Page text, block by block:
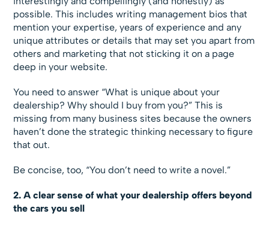
possible. This includes writing management bios that
mention your expertise, years of experience and any
unique attributes or details that may set you apart from
others and marketing that not sticking it on a page
deep in your website.
You need to answer “What is unique about your
dealership? Why should I buy from you?” This is
missing from many business sites because the owners
haven’t done the strategic thinking necessary to figure
that out.
Be concise, too, “You don’t need to write a novel.”
2. A clear sense of what your dealership offers beyond
the cars you sell